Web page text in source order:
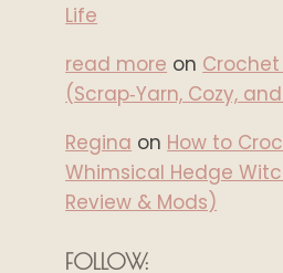
Life
read more on Crochet
(Scrap‑Yarn, Cozy,
Regina on How to
Whimsical Hedge
Review & Mods)
FOLLOW: